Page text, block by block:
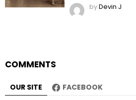
byDevin J
COMMENTS
OUR SITE FACEBOOK